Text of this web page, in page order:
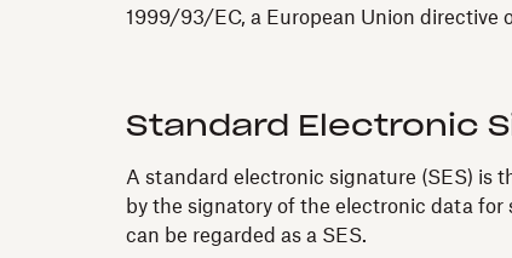
1999/93/EC, a European Union directive
Standard Electronic
A standard electronic signature (SES) is
by the signatory of the electronic data
can be regarded as a SES.